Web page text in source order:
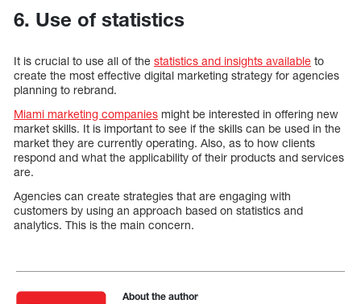
6. Use of statistics
It is crucial to use all of the statistics and insights available to
create the most effective digital marketing strategy for agencies
planning to rebrand.
Miami marketing companies might be interested in offering new
market skills. It is important to see if the skills can be used in the
market they are currently operating. Also, as to how clients
respond and what the applicability of their products and services
are.
Agencies can create strategies that are engaging with
customers by using an approach based on statistics and
analytics. This is the main concern.
About the author